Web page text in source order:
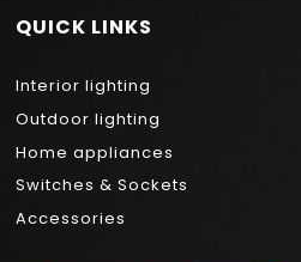
QUICK LINKS
Interior lighting
Outdoor lighting
Home appliances
Switches & Sockets
Accessories